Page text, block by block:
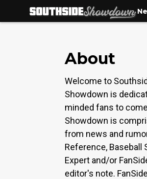
About
Welcome to
Showdown is
minded fans to
Showdown is
from news and
Reference,
Expert and/or
editor's note.